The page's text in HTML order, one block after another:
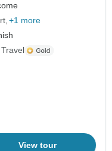
+1 more
View tour